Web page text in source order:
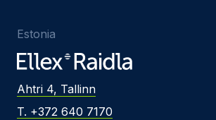
Estonia
Ahtri 4, Tallinn
T. +372 640 7170